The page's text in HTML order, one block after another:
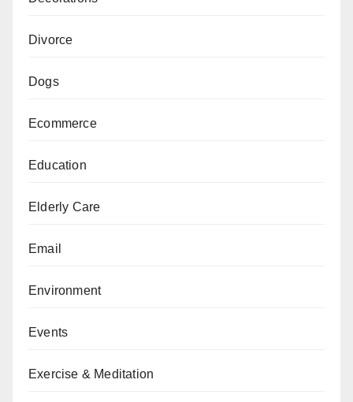
Divorce
Dogs
Ecommerce
Education
Elderly Care
Email
Environment
Events
Exercise & Meditation